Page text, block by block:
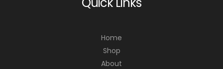
Home
Shop
About